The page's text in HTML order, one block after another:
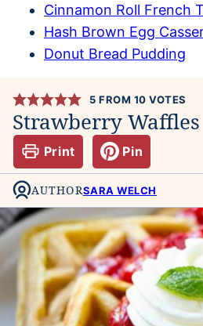
Cinnamon Roll French
Hash Brown Egg
Donut Bread Pudding
5 FROM 10 VOTES
Strawberry Waffles
Print Pin
AUTHORSARA WELCH